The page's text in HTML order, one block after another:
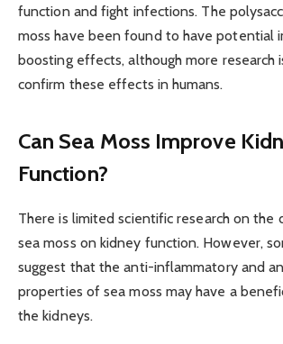
function and fight infections. The
moss have been found to have potential
boosting effects, although more research
confirm these effects in humans.
Can Sea Moss Improve
Function?
There is limited scientific research on
sea moss on kidney function. However,
suggest that the anti-inflammatory and
properties of sea moss may have a
the kidneys.